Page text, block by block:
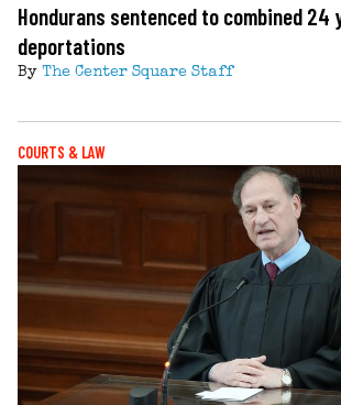
Hondurans sentenced to combined 24
deportations
By The Center Square Staff
COURTS & LAW